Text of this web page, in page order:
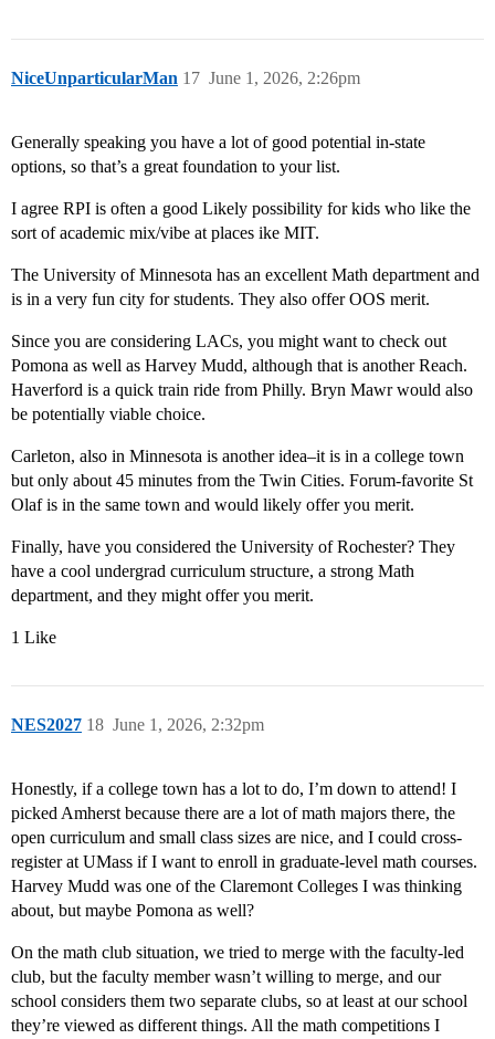
NiceUnparticularMan June 1, 2026, 2:26pm
17
Generally speaking you have a lot of good potential in-state
options, so that’s a great foundation to your list.
I agree RPI is often a good Likely possibility for kids who like the
sort of academic mix/vibe at places ike MIT.
The University of Minnesota has an excellent Math department and
is in a very fun city for students. They also offer OOS merit.
Since you are considering LACs, you might want to check out
Pomona as well as Harvey Mudd, although that is another Reach.
Haverford is a quick train ride from Philly. Bryn Mawr would also
be potentially viable choice.
Carleton, also in Minnesota is another idea–it is in a college town
but only about 45 minutes from the Twin Cities. Forum-favorite St
Olaf is in the same town and would likely offer you merit.
Finally, have you considered the University of Rochester? They
have a cool undergrad curriculum structure, a strong Math
department, and they might offer you merit.
1 Like
NES2027 June 1, 2026, 2:32pm
18
Honestly, if a college town has a lot to do, I’m down to attend! I
picked Amherst because there are a lot of math majors there, the
open curriculum and small class sizes are nice, and I could cross-
register at UMass if I want to enroll in graduate-level math courses.
Harvey Mudd was one of the Claremont Colleges I was thinking
about, but maybe Pomona as well?
On the math club situation, we tried to merge with the faculty-led
club, but the faculty member wasn’t willing to merge, and our
school considers them two separate clubs, so at least at our school
they’re viewed as different things. All the math competitions I